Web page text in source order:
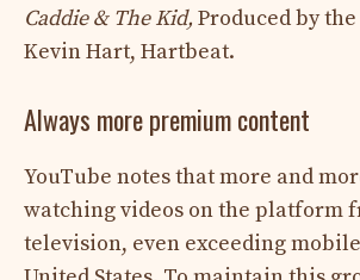
Caddie & The Kid, Produced by
Kevin Hart, Hartbeat.
Always more premium content
YouTube notes that more and
watching videos on the platform
television, even exceeding